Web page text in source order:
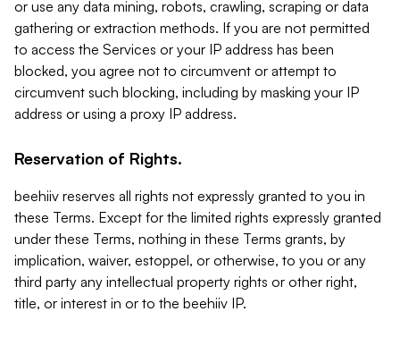
or use any data mining, robots, crawling, scraping or data
gathering or extraction methods. If you are not permitted
to access the Services or your IP address has been
blocked, you agree not to circumvent or attempt to
circumvent such blocking, including by masking your IP
address or using a proxy IP address.
Reservation of Rights.
beehiiv reserves all rights not expressly granted to you in
these Terms. Except for the limited rights expressly granted
under these Terms, nothing in these Terms grants, by
implication, waiver, estoppel, or otherwise, to you or any
third party any intellectual property rights or other right,
title, or interest in or to the beehiiv IP.